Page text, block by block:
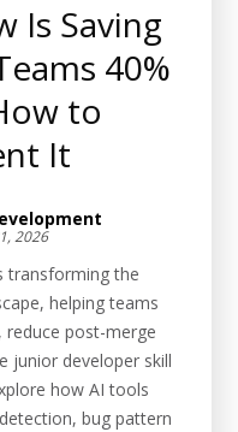
Is Saving
40%
to
It
2026
transforming the
helping teams
reduce post-merge
junior developer skill
how AI tools
bug pattern